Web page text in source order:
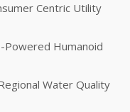
Centric Utility
Powered Humanoid
Water Quality